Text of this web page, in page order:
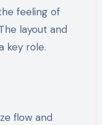
feeling of
layout and
key role.
flow and